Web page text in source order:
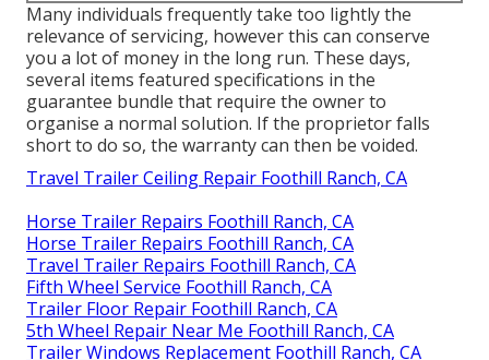
Many individuals frequently take too lightly the
relevance of servicing, however this can conserve
you a lot of money in the long run. These days,
several items featured specifications in the
guarantee bundle that require the owner to
organise a normal solution. If the proprietor falls
short to do so, the warranty can then be voided.
Travel Trailer Ceiling Repair Foothill Ranch, CA
Horse Trailer Repairs Foothill Ranch, CA
Horse Trailer Repairs Foothill Ranch, CA
Travel Trailer Repairs Foothill Ranch, CA
Fifth Wheel Service Foothill Ranch, CA
Trailer Floor Repair Foothill Ranch, CA
5th Wheel Repair Near Me Foothill Ranch, CA
Trailer Windows Replacement Foothill Ranch, CA